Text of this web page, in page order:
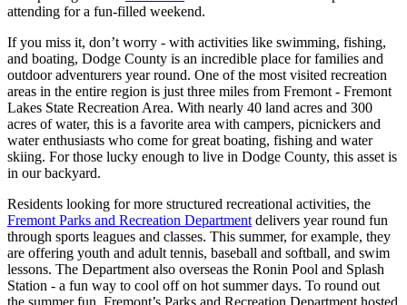
attending for a fun-filled weekend.
If you miss it, don’t worry - with activities like swimming, fishing,
and boating, Dodge County is an incredible place for families and
outdoor adventurers year round. One of the most visited recreation
areas in the entire region is just three miles from Fremont - Fremont
Lakes State Recreation Area. With nearly 40 land acres and 300
acres of water, this is a favorite area with campers, picnickers and
water enthusiasts who come for great boating, fishing and water
skiing. For those lucky enough to live in Dodge County, this asset is
in our backyard.
Residents looking for more structured recreational activities, the
Fremont Parks and Recreation Department delivers year round fun
through sports leagues and classes. This summer, for example, they
are offering youth and adult tennis, baseball and softball, and swim
lessons. The Department also overseas the Ronin Pool and Splash
Station - a fun way to cool off on hot summer days. To round out
the summer fun, Fremont’s Parks and Recreation Department hosted